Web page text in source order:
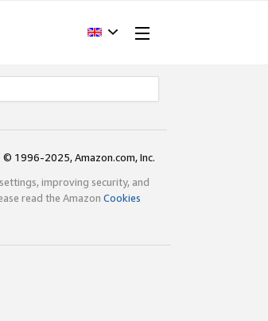
© 1996-2025, Amazon.com, Inc.
improving security, and
read the Amazon Cookies